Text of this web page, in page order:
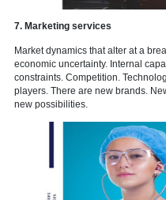
6. Tourism services